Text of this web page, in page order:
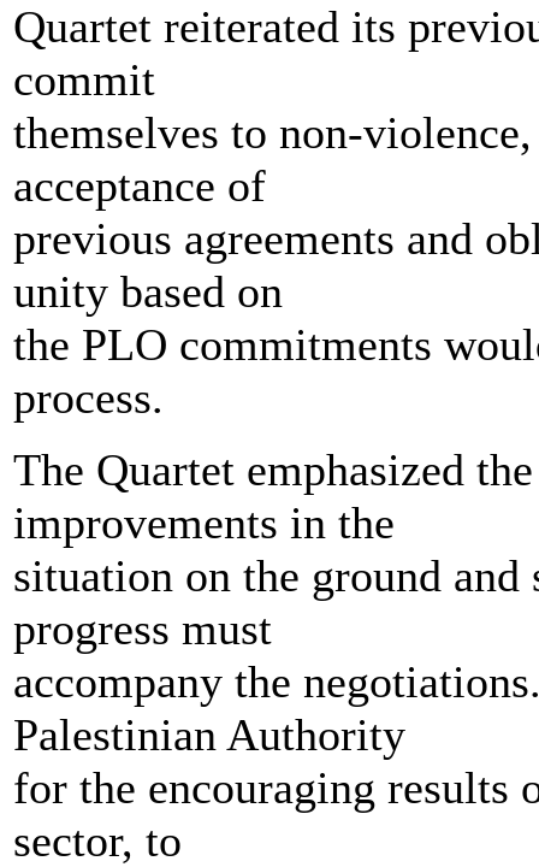
Quartet reiterated its
commit
themselves to non-
acceptance of
previous agreements and
unity based on
the PLO commitments
process.
The Quartet emphasized
improvements in the
situation on the ground
progress must
accompany the
Palestinian Authority
for the encouraging
sector, to